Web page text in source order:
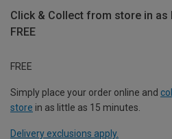
Click & Collect from store in as
FREE
FREE
Simply place your order online and
store in as little as 15 minutes.
Delivery exclusions apply.